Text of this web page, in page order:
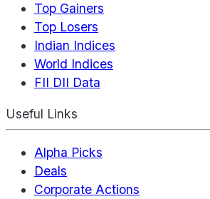
Top Gainers
Top Losers
Indian Indices
World Indices
FII DII Data
Useful Links
Alpha Picks
Deals
Corporate Actions